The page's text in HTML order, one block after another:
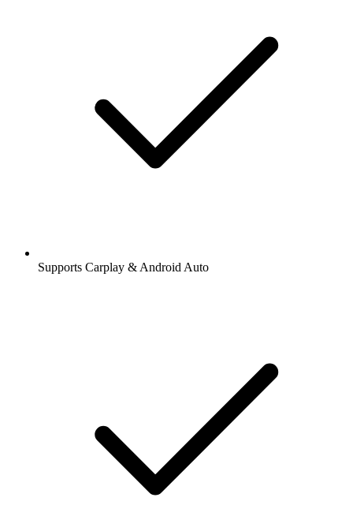
Supports Carplay & Android Auto